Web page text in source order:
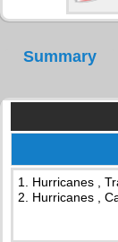
Summary
1. Hurricanes ,
2. Hurricanes ,